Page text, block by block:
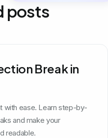
posts
Break in
with ease. Learn step-by-
and make your
readable.